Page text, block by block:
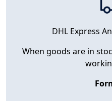
DHL Express
When goods are in